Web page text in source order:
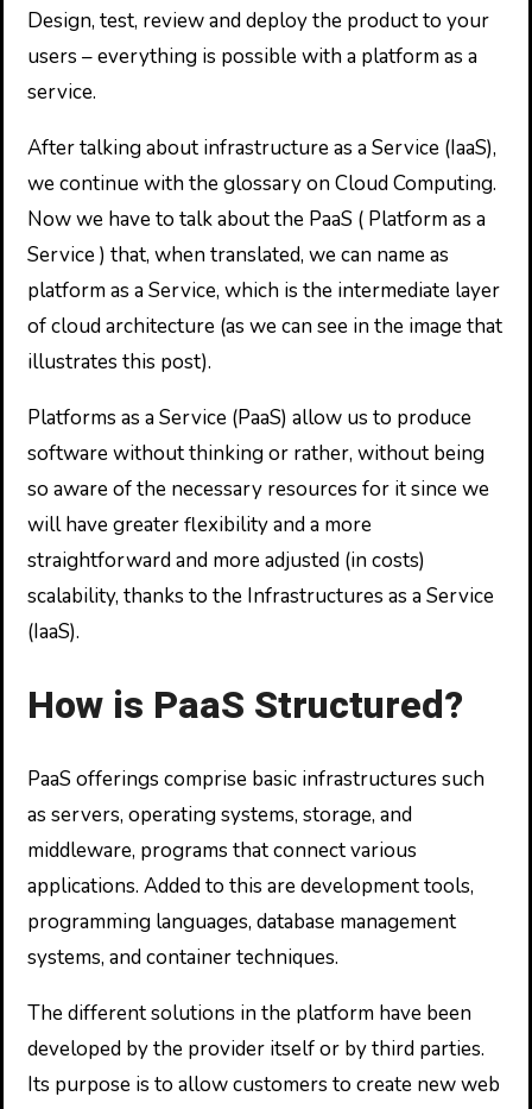
Design, test, review and deploy the product to your
users – everything is possible with a platform as a
service.
After talking about infrastructure as a Service (IaaS),
we continue with the glossary on Cloud Computing.
Now we have to talk about the PaaS ( Platform as a
Service ) that, when translated, we can name as
platform as a Service, which is the intermediate layer
of cloud architecture (as we can see in the image that
illustrates this post).
Platforms as a Service (PaaS) allow us to produce
software without thinking or rather, without being
so aware of the necessary resources for it since we
will have greater flexibility and a more
straightforward and more adjusted (in costs)
scalability, thanks to the Infrastructures as a Service
(IaaS).
How is PaaS Structured?
PaaS offerings comprise basic infrastructures such
as servers, operating systems, storage, and
middleware, programs that connect various
applications. Added to this are development tools,
programming languages, database management
systems, and container techniques.
The different solutions in the platform have been
developed by the provider itself or by third parties.
Its purpose is to allow customers to create new web